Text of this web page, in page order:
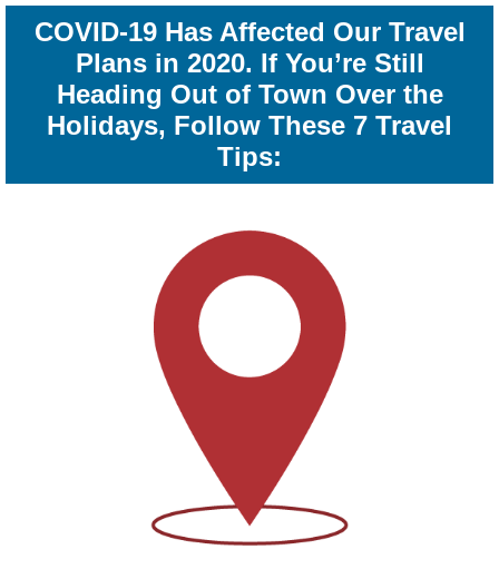
COVID-19 Has Affected Our Travel
Plans in 2020. If You’re Still
Heading Out of Town Over the
Holidays, Follow These 7 Travel
Tips: